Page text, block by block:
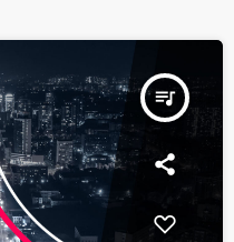
queue_music